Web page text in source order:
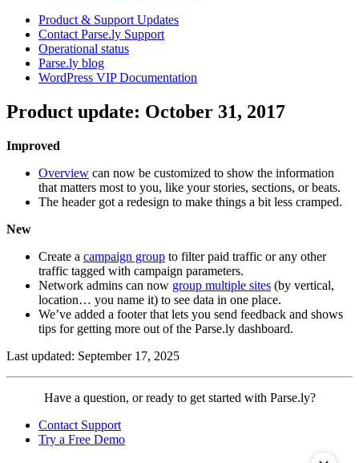
Product & Support Updates
Contact Parse.ly Support
Operational status
Parse.ly blog
WordPress VIP Documentation
Product update: October 31, 2017
Improved
Overview can now be customized to show the information
that matters most to you, like your stories, sections, or beats.
The header got a redesign to make things a bit less cramped.
New
Create a campaign group to filter paid traffic or any other
traffic tagged with campaign parameters.
Network admins can now group multiple sites (by vertical,
location… you name it) to see data in one place.
We’ve added a footer that lets you send feedback and shows
tips for getting more out of the Parse.ly dashboard.
Last updated: September 17, 2025
Contact
Parse.ly
Have a question, or ready to get started with Parse.ly?
Contact Support
Try a Free Demo